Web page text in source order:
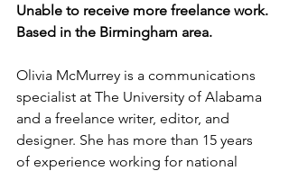
Unable to receive more freelance work.
Based in the Birmingham area.
Olivia McMurrey is a communications
specialist at The University of Alabama
and a freelance writer, editor, and
designer. She has more than 15 years
of experience working for national